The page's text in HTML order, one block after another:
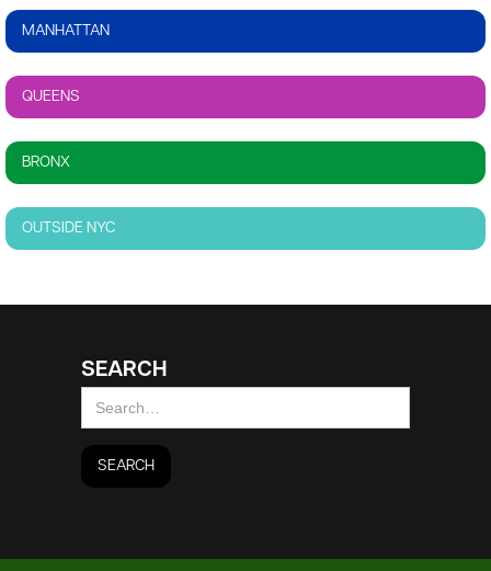
MANHATTAN
QUEENS
BRONX
OUTSIDE NYC
SEARCH